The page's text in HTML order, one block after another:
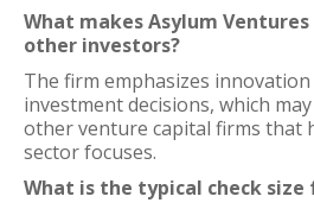
What makes Asylum
other investors?
The firm emphasizes
investment decisions, which
other venture capital firms that
sector focuses.
What is the typical check